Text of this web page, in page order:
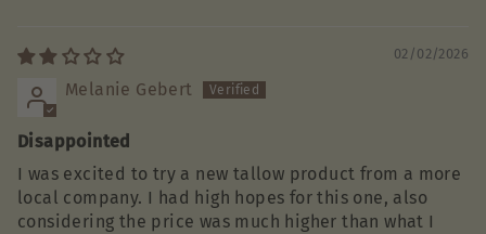
02/02/2026
Melanie Gebert
Disappointed
I was excited to try a new tallow product from a more
local company. I had high hopes for this one, also
considering the price was much higher than what I